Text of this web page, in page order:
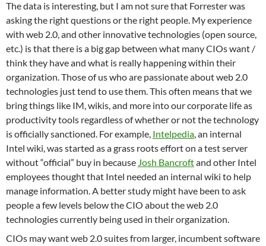
The data is interesting, but I am not sure that Forrester was
asking the right questions or the right people. My experience
with web 2.0, and other innovative technologies (open source,
etc.) is that there is a big gap between what many CIOs want /
think they have and what is really happening within their
organization.Those of us who are passionate about web 2.0
technologies just tend to use them.This often means that we
bring things like IM, wikis, and more into our corporate life as
productivity tools regardless of whether or not the technology
is officially sanctioned. For example, Intelpedia, an internal
Intel wiki, was started as a grass roots effort on a test server
without “official” buy in because Josh Bancroftand other Intel
employees thought that Intel needed an internal wiki to help
manage information.A better study might have been to ask
people a few levels below the CIO about the web 2.0
technologies currently being used in their organization.
CIOs may want web 2.0 suites from larger, incumbent software